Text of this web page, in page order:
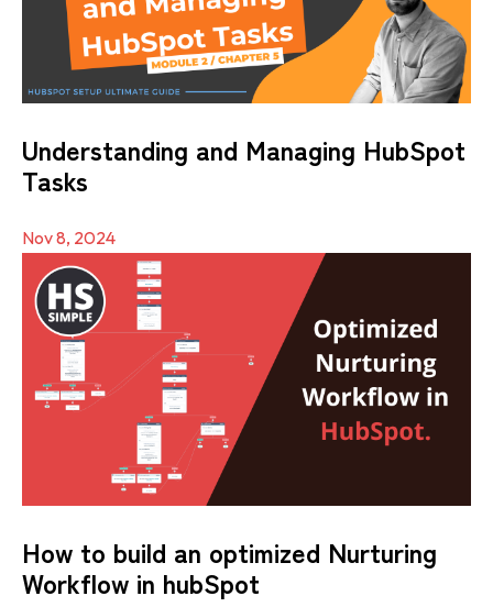
Understanding and Managing HubSpot
Tasks
Nov 8, 2024
How to build an optimized Nurturing
Workflow in hubSpot